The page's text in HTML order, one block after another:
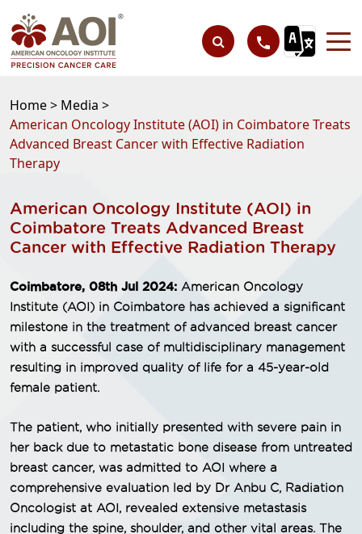
Home > Media >
American Oncology Institute (AOI) in Coimbatore Treats
Advanced Breast Cancer with Effective Radiation
Therapy
American Oncology Institute (AOI) in
Coimbatore Treats Advanced Breast
Cancer with Effective Radiation Therapy
Coimbatore, 08th Jul 2024: American Oncology
Institute (AOI) in Coimbatore has achieved a significant
milestone in the treatment of advanced breast cancer
with a successful case of multidisciplinary management
resulting in improved quality of life for a 45-year-old
female patient.
The patient, who initially presented with severe pain in
her back due to metastatic bone disease from untreated
breast cancer, was admitted to AOI where a
comprehensive evaluation led by Dr Anbu C, Radiation
Oncologist at AOI, revealed extensive metastasis
including the spine, shoulder, and other vital areas. The